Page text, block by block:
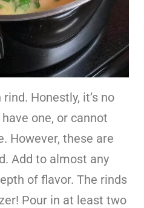
Honestly, it’s no
one, or cannot
However, these are
Add to almost any
of flavor. The rinds
Pour in at least two